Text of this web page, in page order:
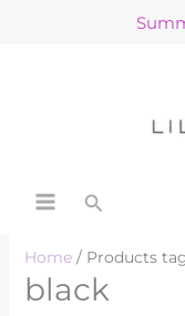
Search
Home/ Products
black